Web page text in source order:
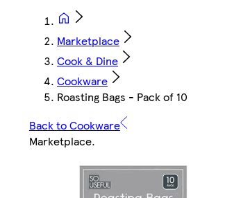
Marketplace
Cook & Dine
Cookware
Roasting Bags - Pack of 10
Back to Cookware
Marketplace.